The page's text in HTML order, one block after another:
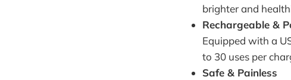
brighter and
Rechargeable &
Equipped with a
to 30 uses per
Safe & Painless